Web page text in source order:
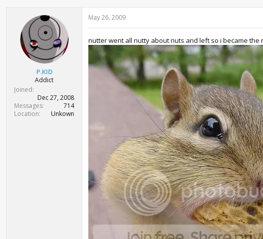
P.KID
Addict
Joined
Dec 27, 2008
Messages
714
Location
Unkown
May 26, 2009
nutter went all nutty about nuts and left so i became the